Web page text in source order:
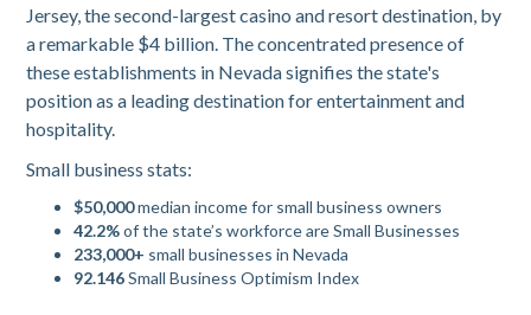
Jersey, the second-largest casino and resort destination, by
a remarkable $4 billion. The concentrated presence of
these establishments in Nevada signifies the state's
position as a leading destination for entertainment and
hospitality.
Small business stats:
$50,000median income for small business owners
42.2%of the state’s workforce are Small Businesses
233,000+ small businesses in Nevada
92.146Small Business Optimism Index